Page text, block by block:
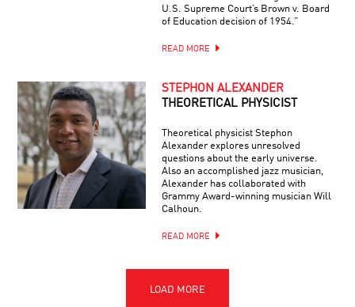
U.S. Supreme Court’s Brown v. Board
of Education decision of 1954.”
READ MORE
STEPHON ALEXANDER
THEORETICAL PHYSICIST
Theoretical physicist Stephon
Alexander explores unresolved
questions about the early universe.
Also an accomplished jazz musician,
Alexander has collaborated with
Grammy Award-winning musician Will
Calhoun.
READ MORE